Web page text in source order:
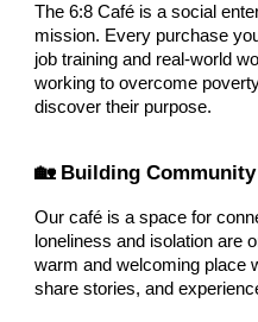
The 6:8 Café is a social
mission. Every purchase
job training and real-world
working to overcome
discover their purpose.
🏡 Building Community
Our café is a space for
loneliness and isolation are
warm and welcoming place
share stories, and